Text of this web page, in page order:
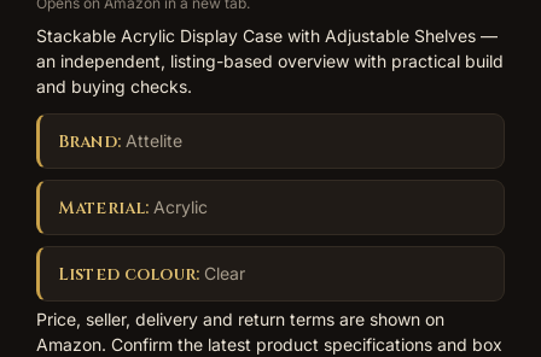
Stackable Acrylic Display Case with Adjustable Shelves —
an independent, listing-based overview with practical build
and buying checks.
Brand:Attelite
Material: Acrylic
Listed colour:Clear
Price, seller, delivery and return terms are shown on
Amazon. Confirm the latest product specifications and box